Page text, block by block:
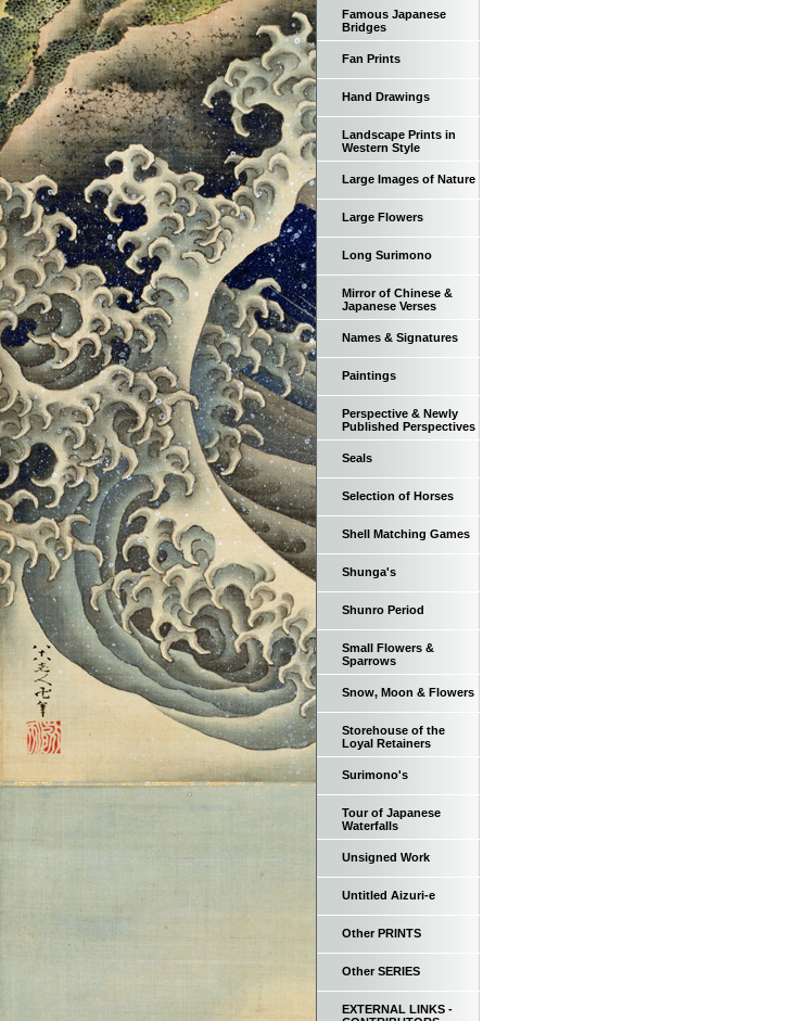
Famous Japanese
Bridges
Fan Prints
Hand Drawings
Landscape Prints in
Western Style
Large Images of Nature
Large Flowers
Long Surimono
Mirror of Chinese &
Japanese Verses
Names & Signatures
Paintings
Perspective & Newly
Published Perspectives
Seals
Selection of Horses
Shell Matching Games
Shunga's
Shunro Period
Small Flowers &
Sparrows
Snow, Moon & Flowers
Storehouse of the
Loyal Retainers
Surimono's
Tour of Japanese
Waterfalls
Unsigned Work
Untitled Aizuri-e
Other PRINTS
Other SERIES
EXTERNAL LINKS -